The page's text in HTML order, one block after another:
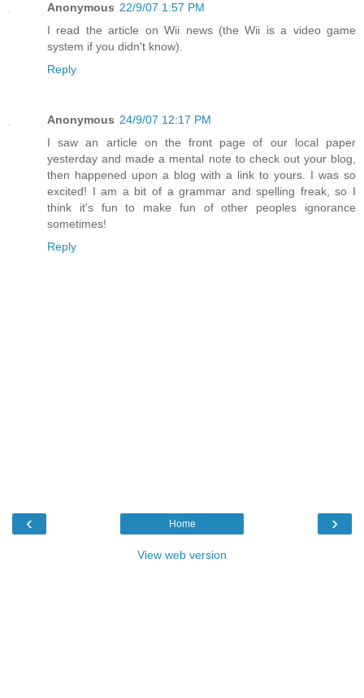
Anonymous 22/9/07 1:57 PM
I read the article on Wii news (the Wii is a video game
system if you didn't know).
Reply
Anonymous 24/9/07 12:17 PM
I saw an article on the front page of our local paper
yesterday and made a mental note to check out your blog,
then happened upon a blog with a link to yours. I was so
excited! I am a bit of a grammar and spelling freak, so I
think it's fun to make fun of other peoples ignorance
sometimes!
Reply
‹ ›
Home
View web version